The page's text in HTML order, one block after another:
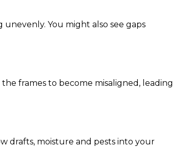
You might also see gaps
frames to become misaligned, leading
drafts, moisture and pests into your